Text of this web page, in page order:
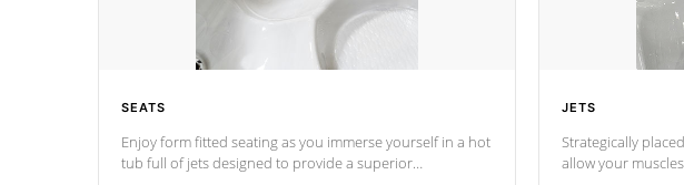
SEATS
Enjoy form fitted seating as you immerse yourself in a hot
tub full of jets designed to provide a superior
JETS
Strategically
allow your